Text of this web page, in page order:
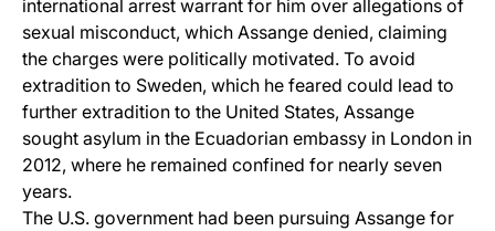
international arrest warrant for him over allegations of
sexual misconduct, which Assange denied, claiming
the charges were politically motivated. To avoid
extradition to Sweden, which he feared could lead to
further extradition to the United States, Assange
sought asylum in the Ecuadorian embassy in London in
2012, where he remained confined for nearly seven
years.
The U.S. government had been pursuing Assange for